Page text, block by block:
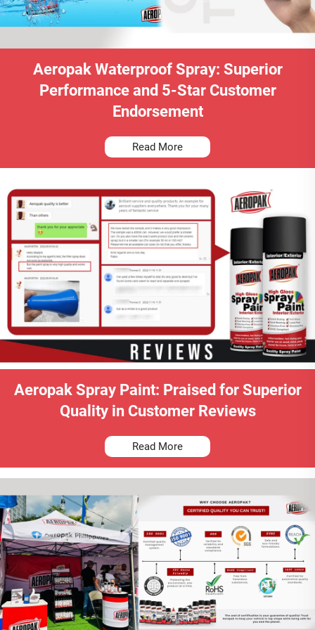
Aeropak Waterproof Spray: Superior
Performance and 5-Star Customer
Endorsement
Read More
Aeropak Spray Paint: Praised for Superior
Quality in Customer Reviews
Read More